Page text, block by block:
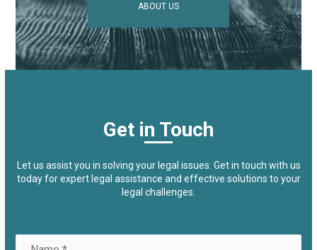
ABOUT US
Get in Touch
Let us assist you in solving your legal issues. Get in touch with us
today for expert legal assistance and effective solutions to your
legal challenges.